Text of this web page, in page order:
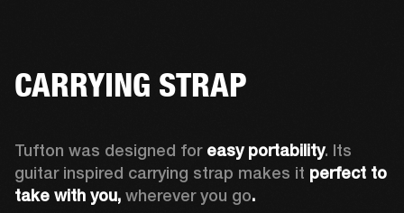
CARRYING STRAP
Tufton was designed for easy portability. Its
guitar inspired carrying strap makes it perfect to
take with you, wherever you go.